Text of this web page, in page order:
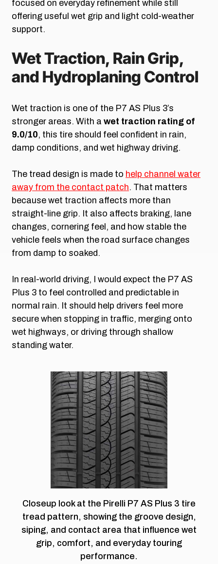
focused on everyday refinement while still
offering useful wet grip and light cold-weather
support.
Wet Traction, Rain Grip,
and Hydroplaning Control
Wet traction is one of the P7 AS Plus 3’s
stronger areas. With a wet traction rating of
9.0/10, this tire should feel confident in rain,
damp conditions, and wet highway driving.
The tread design is made to help channel water
away from the contact patch. That matters
because wet traction affects more than
straight-line grip. It also affects braking, lane
changes, cornering feel, and how stable the
vehicle feels when the road surface changes
from damp to soaked.
In real-world driving, I would expect the P7 AS
Plus 3 to feel controlled and predictable in
normal rain. It should help drivers feel more
secure when stopping in traffic, merging onto
wet highways, or driving through shallow
standing water.
Closeup look at the Pirelli P7 AS Plus 3 tire
tread pattern, showing the groove design,
siping, and contact area that influence wet
grip, comfort, and everyday touring
performance.